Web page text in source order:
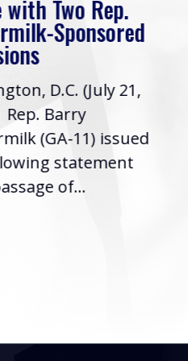
with Two Rep.
Sponsored
D.C. (July 21,
Rep. Barry
(GA-11) issued
statement
of...